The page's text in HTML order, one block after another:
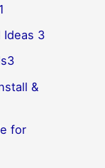
Ideas 3
&
for